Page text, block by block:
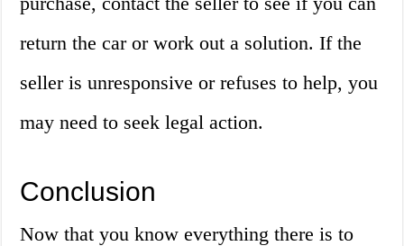
return the car or work out a solution. If the
seller is unresponsive or refuses to help, you
may need to seek legal action.
Conclusion
Now that you know everything there is to